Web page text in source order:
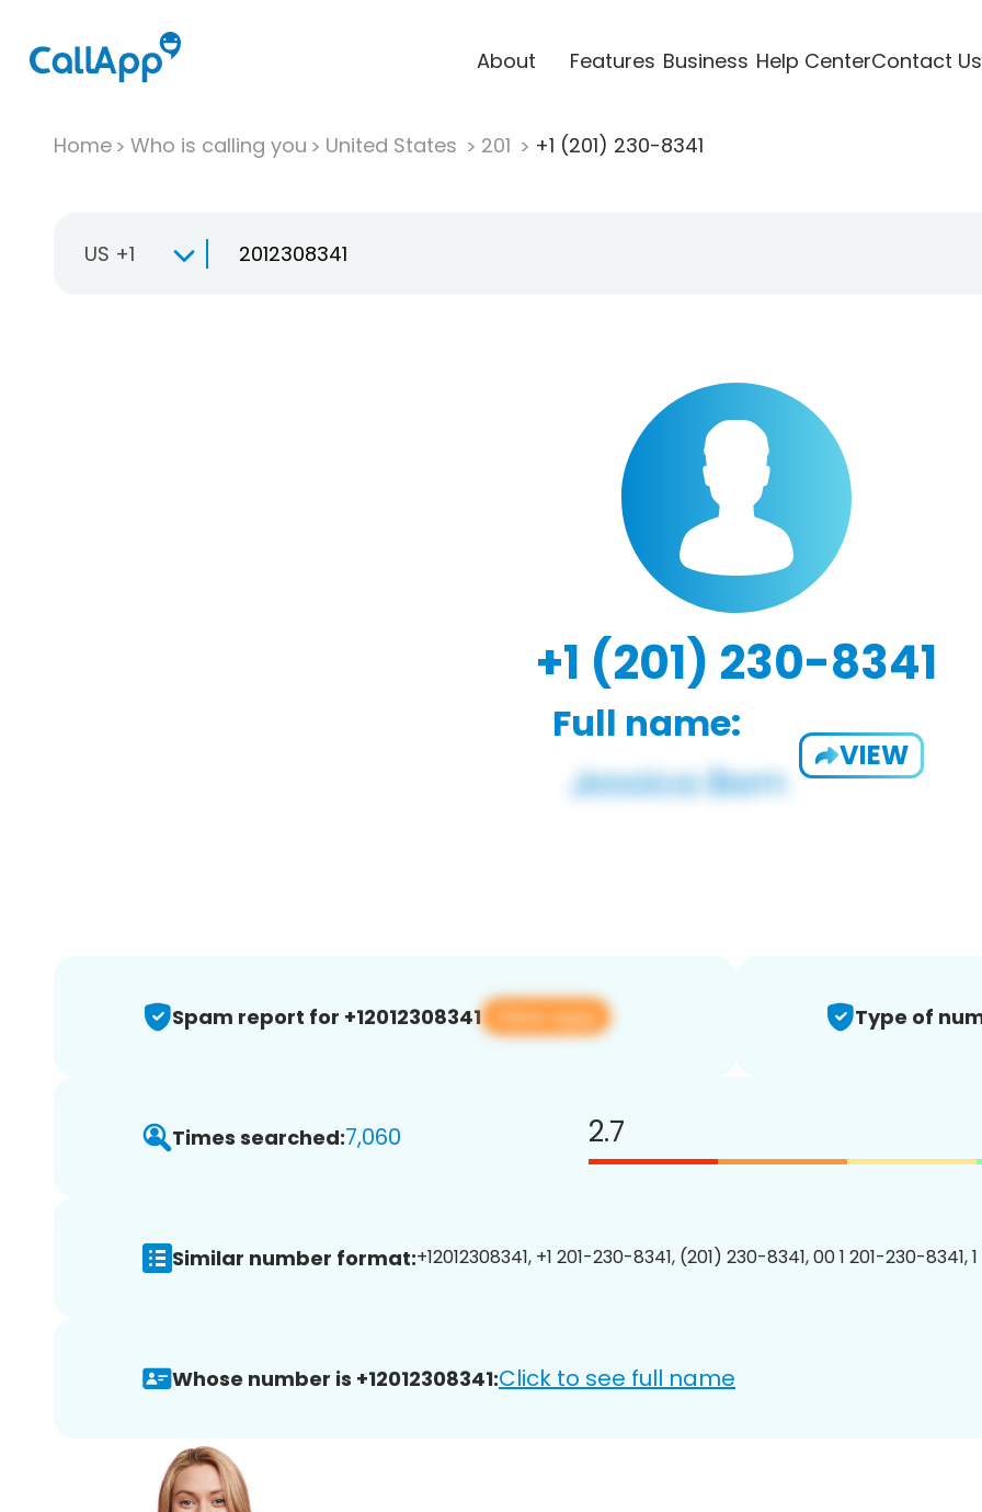
About Features Business Help CenterContact Us
Home Who is calling you United States 201 +1 (201) 230-8341
US +1
+1 (201) 230-8341
Full name:
VIEW
Spam report for +12012308341 View app Type of
Times searched:7,060 2.7
Similar number format:+12012308341, +1 201-230-8341, (201) 230-8341, 00 1 201-230-8341,
Whose number is +12012308341:Click to see full name